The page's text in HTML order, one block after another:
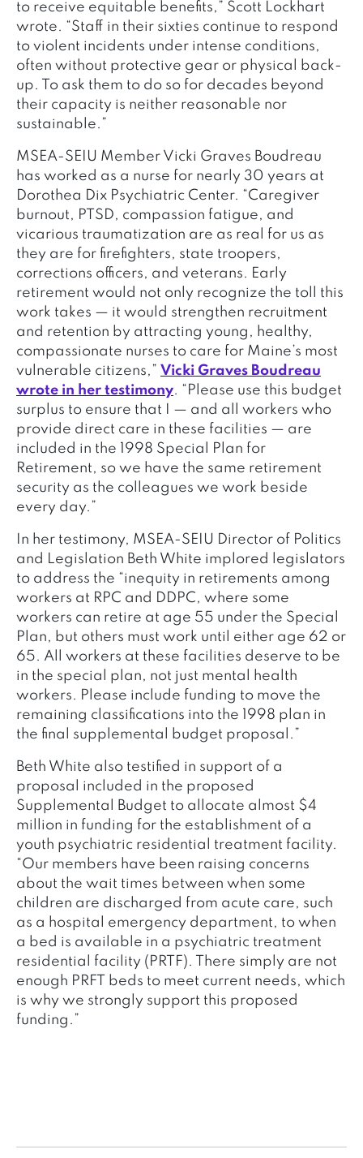
to receive equitable benefits,” Scott Lockhart
wrote. “Staff in their sixties continue to respond
to violent incidents under intense conditions,
often without protective gear or physical back-
up. To ask them to do so for decades beyond
their capacity is neither reasonable nor
sustainable.”
MSEA-SEIU Member Vicki Graves Boudreau
has worked as a nurse for nearly 30 years at
Dorothea Dix Psychiatric Center. “Caregiver
burnout, PTSD, compassion fatigue, and
vicarious traumatization are as real for us as
they are for firefighters, state troopers,
corrections officers, and veterans. Early
retirement would not only recognize the toll this
work takes — it would strengthen recruitment
and retention by attracting young, healthy,
compassionate nurses to care for Maine’s most
vulnerable citizens,” Vicki Graves Boudreau
wrote in her testimony. “Please use this budget
surplus to ensure that I — and all workers who
provide direct care in these facilities — are
included in the 1998 Special Plan for
Retirement, so we have the same retirement
security as the colleagues we work beside
every day.”
In her testimony, MSEA-SEIU Director of Politics
and Legislation Beth White implored legislators
to address the “inequity in retirements among
workers at RPC and DDPC, where some
workers can retire at age 55 under the Special
Plan, but others must work until either age 62 or
65. All workers at these facilities deserve to be
in the special plan, not just mental health
workers. Please include funding to move the
remaining classifications into the 1998 plan in
the final supplemental budget proposal.”
Beth White also testified in support of a
proposal included in the proposed
Supplemental Budget to allocate almost $4
million in funding for the establishment of a
youth psychiatric residential treatment facility.
“Our members have been raising concerns
about the wait times between when some
children are discharged from acute care, such
as a hospital emergency department, to when
a bed is available in a psychiatric treatment
residential facility (PRTF). There simply are not
enough PRFT beds to meet current needs, which
is why we strongly support this proposed
funding.”